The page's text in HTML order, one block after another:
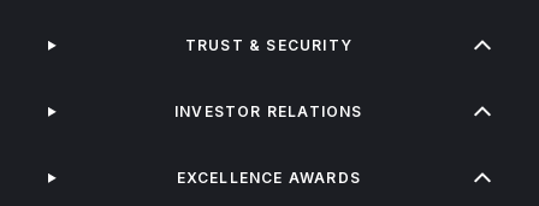
TRUST & SECURITY
INVESTOR RELATIONS
EXCELLENCE AWARDS